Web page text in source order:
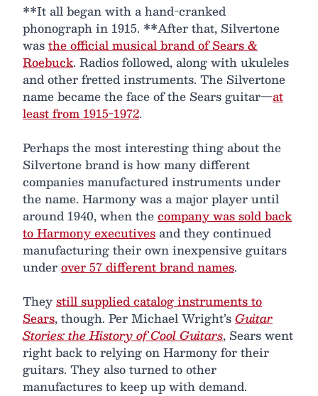
**It all began with a hand-cranked
phonograph in 1915. **After that, Silvertone
wasthe official musical brand of Sears &
Roebuck. Radios followed, along with ukuleles
and other fretted instruments. The Silvertone
name became the face of the Sears guitar—at
least from 1915-1972.
Perhaps the most interesting thing about the
Silvertone brand is how many different
companies manufactured instruments under
the name. Harmony was a major player until
around 1940, when thecompany was sold back
to Harmony executivesand they continued
manufacturing their own inexpensive guitars
underover 57 different brand names.
Theystill supplied catalog instruments to
Sears, though. Per Michael Wright’sGuitar
Stories: the History of Cool Guitars, Sears went
right back to relying on Harmony for their
guitars. They also turned to other
manufactures to keep up with demand.